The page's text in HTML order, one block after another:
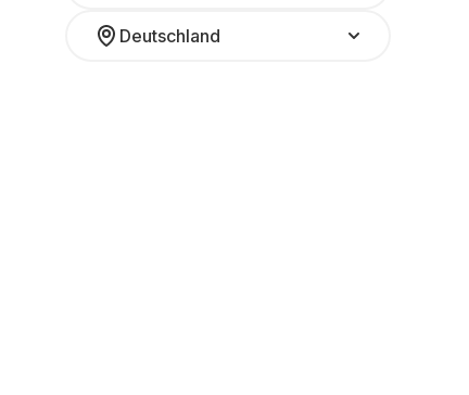
Deutschland